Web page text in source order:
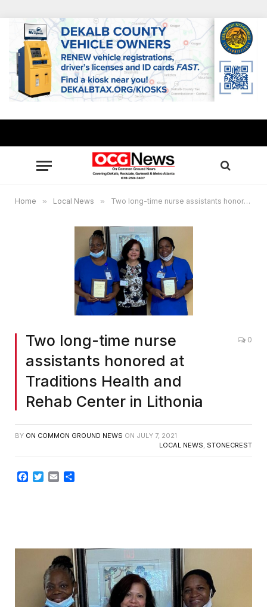
Home » Local News » Two long-time nurse assistants honored at Traditions Health and Rehab Center in Lithonia
Two long-time nurse
assistants honored at
Traditions Health and
Rehab Center in Lithonia
0
BY ON COMMON GROUND NEWS ON JULY 7, 2021
LOCAL NEWS, STONECREST
Facebook
TwitterEmail